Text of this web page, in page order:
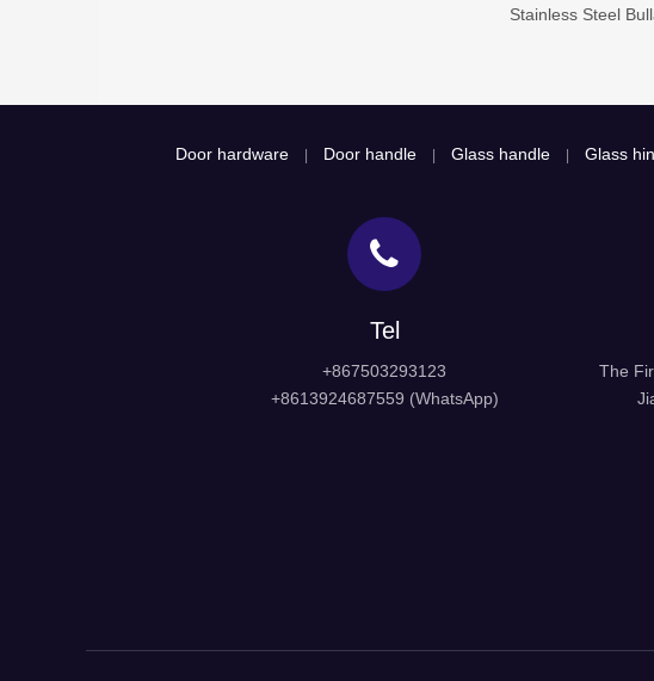
Door hardware Door handle Glass handle Glass
Tel
+867503293123
+8613924687559 (WhatsApp)
The